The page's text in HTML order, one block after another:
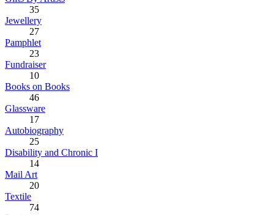
35
Jewellery
27
Pamphlet
23
Fundraiser
10
Books on Books
46
Glassware
17
Autobiography
25
Disability and Chronic I
14
Mail Art
20
Textile
74